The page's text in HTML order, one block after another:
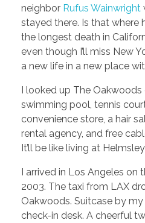
neighbor Rufus Wainwright
stayed there. Is that where
the longest death in
even though I’ll miss New
a new life in a new place
I looked up The Oakwoods
swimming pool, tennis
convenience store, a hair
rental agency, and free
It’ll be like living at
I arrived in Los Angeles on
2003. The taxi from LAX
Oakwoods. Suitcase by
check-in desk. A cheerful